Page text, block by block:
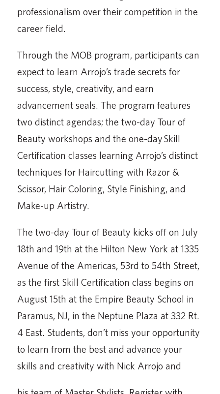
professionalism over their competition in the
career field.
Through the MOB program, participants can
expect to learn Arrojo’s trade secrets for
success, style, creativity, and earn
advancement seals. The program features
two distinct agendas; the two-day Tour of
Beauty workshops and the one-day Skill
Certification classes learning Arrojo’s distinct
techniques for Haircutting with Razor &
Scissor, Hair Coloring, Style Finishing, and
Make-up Artistry.
The two-day Tour of Beauty kicks off on July
18th and 19th at the Hilton New York at 1335
Avenue of the Americas, 53rd to 54th Street,
as the first Skill Certification class begins on
August 15th at the Empire Beauty School in
Paramus, NJ, in the Neptune Plaza at 332 Rt.
4 East. Students, don’t miss your opportunity
to learn from the best and advance your
skills and creativity with Nick Arrojo and